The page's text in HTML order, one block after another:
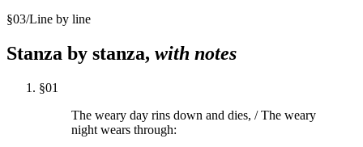
§03/Line by line
Stanza by stanza, with notes
§01
The weary day rins down and dies, / The weary
night wears through: